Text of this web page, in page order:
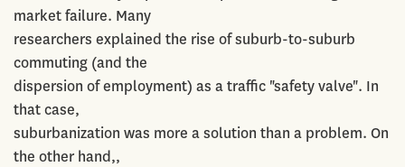
market failure. Many
researchers explained the rise of suburb-to-suburb
commuting (and the
dispersion of employment) as a traffic "safety valve". In
that case,
suburbanization was more a solution than a problem. On
the other hand,,